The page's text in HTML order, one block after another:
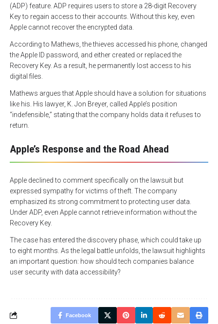
(ADP) feature. ADP requires users to store a 28-digit Recovery
Key to regain access to their accounts. Without this key, even
Apple cannot recover the encrypted data.
According to Mathews, the thieves accessed his phone, changed
the Apple ID password, and either created or replaced the
Recovery Key. As a result, he permanently lost access to his
digital files.
Mathews argues that Apple should have a solution for situations
like his. His lawyer, K. Jon Breyer, called Apple’s position
“indefensible,” stating that the company holds data it refuses to
return.
Apple’s Response and the Road Ahead
Apple declined to comment specifically on the lawsuit but
expressed sympathy for victims of theft. The company
emphasized its strong commitment to protecting user data.
Under ADP, even Apple cannot retrieve information without the
Recovery Key.
The case has entered the discovery phase, which could take up
to eight months. As the legal battle unfolds, the lawsuit highlights
an important question: how should tech companies balance
user security with data accessibility?
Facebook